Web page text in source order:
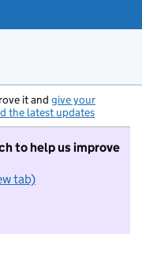
it and give your
the latest updates
to help us improve
tab)
want to take part in